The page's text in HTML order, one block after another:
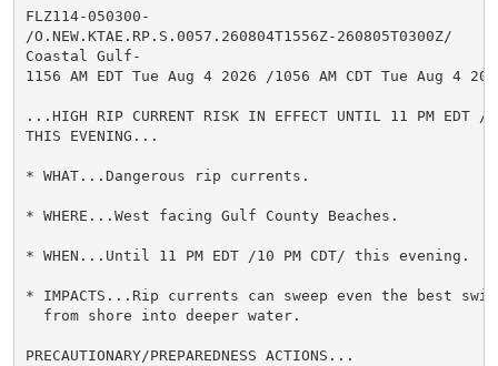
FLZ114-050300-
/O.NEW.KTAE.RP.S.0057.260804T1556Z-260805T0300Z/
Coastal Gulf-
1156 AM EDT Tue Aug 4 2026 /1056 AM CDT Tue Aug 4
...HIGH RIP CURRENT RISK IN EFFECT UNTIL 11 PM EDT /
THIS EVENING...
* WHAT...Dangerous rip currents.
* WHERE...West facing Gulf County Beaches.
* WHEN...Until 11 PM EDT /10 PM CDT/ this evening.
* IMPACTS...Rip currents can sweep even the best
  from shore into deeper water.
PRECAUTIONARY/PREPAREDNESS ACTIONS...